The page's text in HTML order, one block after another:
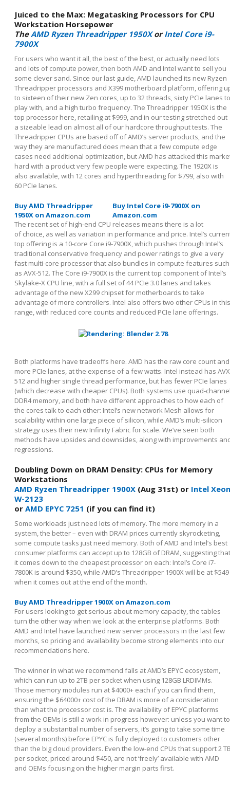
Juiced to the Max: Megatasking Processors for CPU
Workstation Horsepower
TheAMD Ryzen Threadripper 1950XorIntel Core i9-
7900X
For users who want it all, the best of the best, or actually need lots
and lots of compute power, then both AMD and Intel want to sell you
some clever sand. Since our last guide, AMD launched its new Ryzen
Threadripper processors and X399 motherboard platform, offering
to sixteen of their new Zen cores, up to 32 threads, sixty PCIe lanes to
play with, and a high turbo frequency. The Threadripper 1950X is the
top processor here, retailing at $999, and in our testing stretched out
a sizeable lead on almost all of our hardcore throughput tests. The
Threadripper CPUs are based off of AMD’s server products, and the
way they are manufactured does mean that a few compute edge
cases need additional optimization, but AMD has attacked this
hard with a product very few people were expecting. The 1920X is
also available, with 12 cores and hyperthreading for $799, also with
60 PCIe lanes.
Buy AMD Threadripper
1950X on Amazon.com
Buy Intel Core i9-7900X on
Amazon.com
The recent set of high-end CPU releases means there is a lot
of choice, as well as variation in performance and price. Intel’s
top offering is a 10-core Core i9-7900X, which pushes through Intel’s
traditional conservative frequency and power ratings to give a very
fast multi-core processor that also bundles in compute features such
as AVX-512. The Core i9-7900X is the current top component of Intel’s
Skylake-X CPU line, with a full set of 44 PCIe 3.0 lanes and takes
advantage of the new X299 chipset for motherboards to take
advantage of more controllers. Intel also offers two other CPUs in this
range, with reduced core counts and reduced PCIe lane offerings.
Both platforms have tradeoffs here. AMD has the raw core count and
more PCIe lanes, at the expense of a few watts. Intel instead has
512 and higher single thread performance, but has fewer PCIe lanes
(which decrease with cheaper CPUs). Both systems use quad-
DDR4 memory, and both have different approaches to how each of
the cores talk to each other: Intel’s new network Mesh allows for
scalability within one large piece of silicon, while AMD’s multi-silicon
strategy uses their new Infinity Fabric for scale. We’ve seen both
methods have upsides and downsides, along with improvements
regressions.
Doubling Down on DRAM Density: CPUs for Memory
Workstations
AMD Ryzen Threadripper 1900X (Aug 31st) or Intel Xeon
W-2123
or AMD EPYC 7251 (if you can find it)
Some workloads just need lots of memory. The more memory in a
system, the better – even with DRAM prices currently skyrocketing,
some compute tasks just need memory. Both of AMD and Intel’s best
consumer platforms can accept up to 128GB of DRAM, suggesting that
it comes down to the cheapest processor on each: Intel’s Core i7-
7800K is around $350, while AMD’s Threadripper 1900X will be at $549
when it comes out at the end of the month.
Buy AMD Threadripper 1900X on Amazon.com
For users looking to get serious about memory capacity, the tables
turn the other way when we look at the enterprise platforms. Both
AMD and Intel have launched new server processors in the last few
months, so pricing and availability become strong elements into our
recommendations here.
The winner in what we recommend falls at AMD’s EPYC ecosystem,
which can run up to 2TB per socket when using 128GB LRDIMMs.
Those memory modules run at $4000+ each if you can find them,
ensuring the $64000+ cost of the DRAM is more of a consideration
than what the processor cost is. The availability of EPYC platforms
from the OEMs is still a work in progress however: unless you want to
deploy a substantial number of servers, it’s going to take some time
(several months) before EPYC is fully deployed to customers other
than the big cloud providers. Even the low-end CPUs that support 2
per socket, priced around $450, are not ‘freely’ available with AMD
and OEMs focusing on the higher margin parts first.